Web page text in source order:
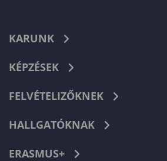
KARUNK
KÉPZÉSEK
FELVÉTELIZŐKNEK
HALLGATÓKNAK
ERASMUS+